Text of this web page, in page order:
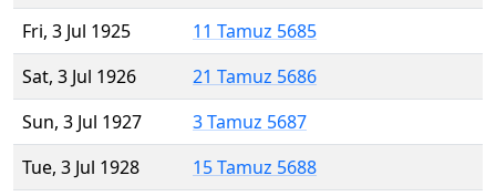
Fri, 3 Jul 1925
11 Tamuz 5685
Sat, 3 Jul 1926
21 Tamuz 5686
Sun, 3 Jul 1927
3 Tamuz 5687
Tue, 3 Jul 1928
15 Tamuz 5688